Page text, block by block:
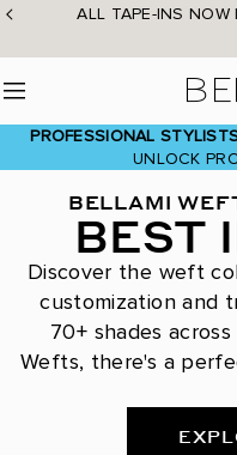
Skip
content
ALL TAPE-INS
PROFESSIONAL
UNLOCK
BELLAMI
BEST
Discover the weft
customization and
70+ shades
Wefts, there's a